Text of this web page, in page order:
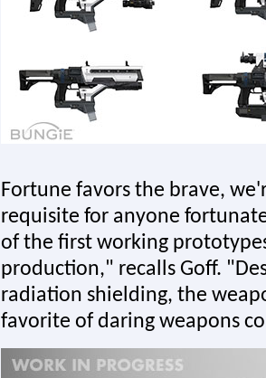
Fortune favors the brave,
requisite for anyone
of the first working
production," recalls Goff.
radiation shielding, the
favorite of daring weapons